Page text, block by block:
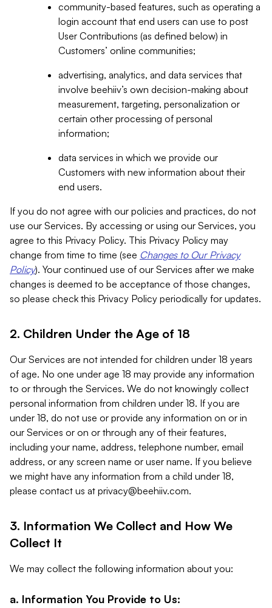
community-based features, such as operating a
login account that end users can use to post
User Contributions (as defined below) in
Customers’ online communities;
advertising, analytics, and data services that
involve beehiiv’s own decision-making about
measurement, targeting, personalization or
certain other processing of personal
information;
data services in which we provide our
Customers with new information about their
end users.
If you do not agree with our policies and practices, do not
use our Services. By accessing or using our Services, you
agree to this Privacy Policy. This Privacy Policy may
change from time to time (see Changes to Our Privacy
Policy). Your continued use of our Services after we make
changes is deemed to be acceptance of those changes,
so please check this Privacy Policy periodically for updates.
2. Children Under the Age of 18
Our Services are not intended for children under 18 years
of age. No one under age 18 may provide any information
to or through the Services. We do not knowingly collect
personal information from children under 18. If you are
under 18, do not use or provide any information on or in
our Services or on or through any of their features,
including your name, address, telephone number, email
address, or any screen name or user name. If you believe
we might have any information from a child under 18,
please contact us at privacy@beehiiv.com.
3. Information We Collect and How We
Collect It
We may collect the following information about you:
a. Information You Provide to Us: